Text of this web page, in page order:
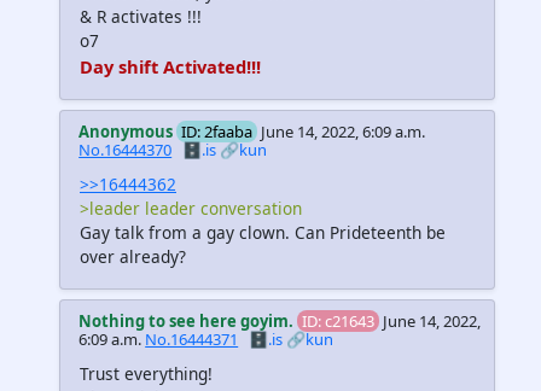
& R activates !!!
o7
Day shift Activated!!!
Anonymous ID: 2faaba June 14, 2022, 6:09 a.m.
No.16444370 🗄️.is🔗kun
>>16444362
>leader leader conversation
Gay talk from a gay clown. Can Prideteenth be
over already?
Nothing to see here goyim. ID: c21643 June 14, 2022,
6:09 a.m. No.16444371 🗄️.is 🔗kun
Trust everything!